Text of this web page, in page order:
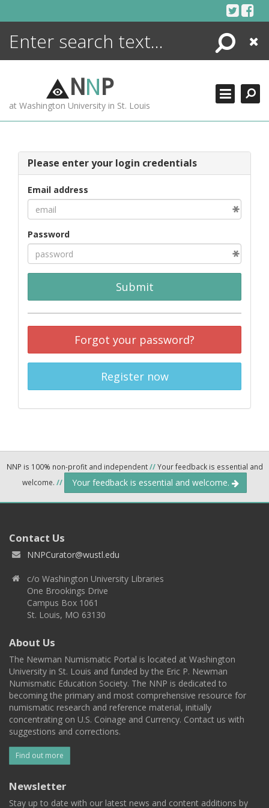
Search
Close
NNP
at Washington University in St. Louis
Please enter your login credentials
Email address
Password
Submit
Forgot your password?
Register now
NNP is 100% non-profit and independent//Your feedback is essential and
welcome. // Your feedback is essential and welcome.
Contact Us
NNPCurator@wustl.edu
c/o Washington University Libraries
One Brookings Drive
Campus Box 1061
St. Louis, MO 63130
About Us
The Newman Numismatic Portal is located at Washington
University in St. Louis and funded by the Eric P. Newman
Numismatic Education Society. The NNP is dedicated to
becoming the primary and most comprehensive resource for
numismatic research and reference material, initially
concentrating on U.S. Coinage and Currency. Contact us with
suggestions and corrections.
Find out more
Newsletter
Stay up to date with our latest news and content additions by
ENCYCLOPEDIA
MORE +